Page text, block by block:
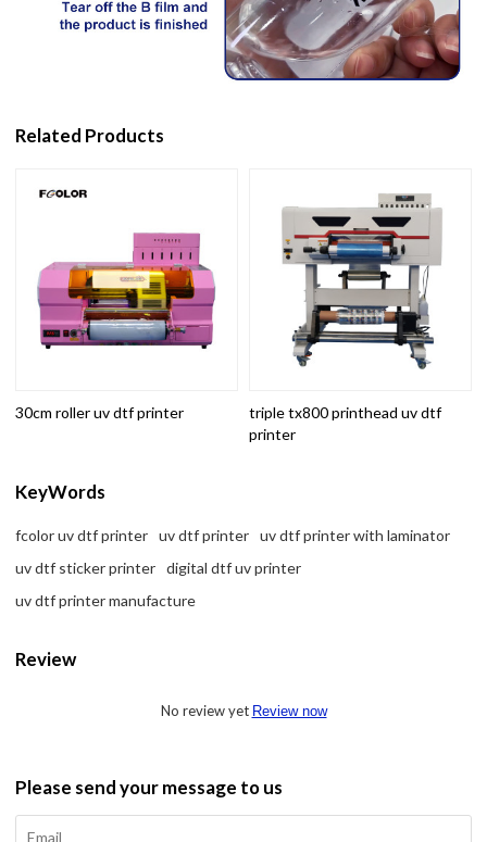
Related Products
30cm roller uv dtf printer
triple tx800 printhead uv dtf
printer
KeyWords
fcolor uv dtf printer uv dtf printer
uv dtf printer with laminator
uv dtf sticker printer
digital dtf uv printer
uv dtf printer manufacture
Review
No review yet Review now
Please send your message to us